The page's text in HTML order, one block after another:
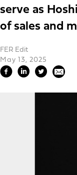
serve as
of sales and
FER Edit
May 13, 2025